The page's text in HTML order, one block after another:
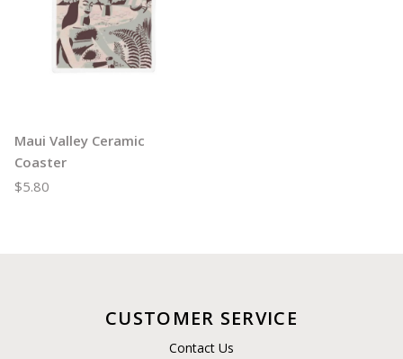
Maui Valley Ceramic
Coaster
$5.80
CUSTOMER SERVICE
Contact Us